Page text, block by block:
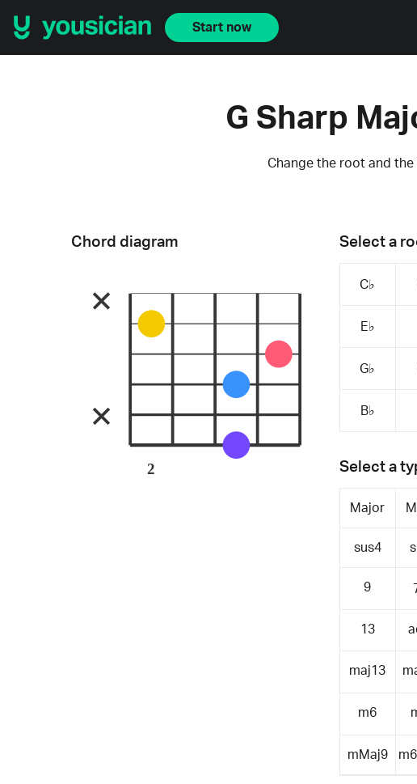
Start now
G Sharp
Change the root and
Select a
C♭
E♭
G♭
B♭
Select a
Major
sus4
9
13
maj13
m6
mMaj9
Chord diagram
2